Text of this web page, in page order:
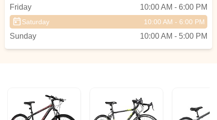
Friday
10:00 AM - 6:00 PM
Saturday 10:00 AM - 6:00 PM
Sunday 10:00 AM - 5:00 PM